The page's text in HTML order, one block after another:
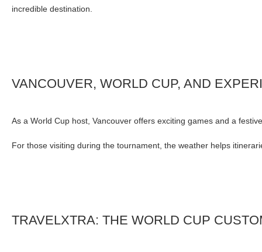
incredible destination.
VANCOUVER, WORLD CUP, AND
As a World Cup host, Vancouver offers exciting games and a
For those visiting during the tournament, the weather helps
TRAVELXTRA: THE WORLD CUP